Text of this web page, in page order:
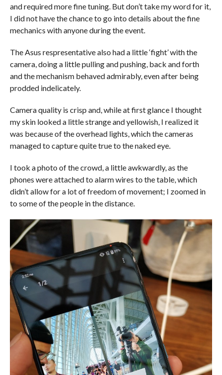
and required more fine tuning. But don’t take my word for it,
I did not have the chance to go into details about the fine
mechanics with anyone during the event.
The Asus respresentative also had a little ‘fight’ with the
camera, doing a little pulling and pushing, back and forth
and the mechanism behaved admirably, even after being
prodded indelicately.
Camera quality is crisp and, while at first glance I thought
my skin looked a little strange and yellowish, I realized it
was because of the overhead lights, which the cameras
managed to capture quite true to the naked eye.
I took a photo of the crowd, a little awkwardly, as the
phones were attached to alarm wires to the table, which
didn’t allow for a lot of freedom of movement; I zoomed in
to some of the people in the distance.